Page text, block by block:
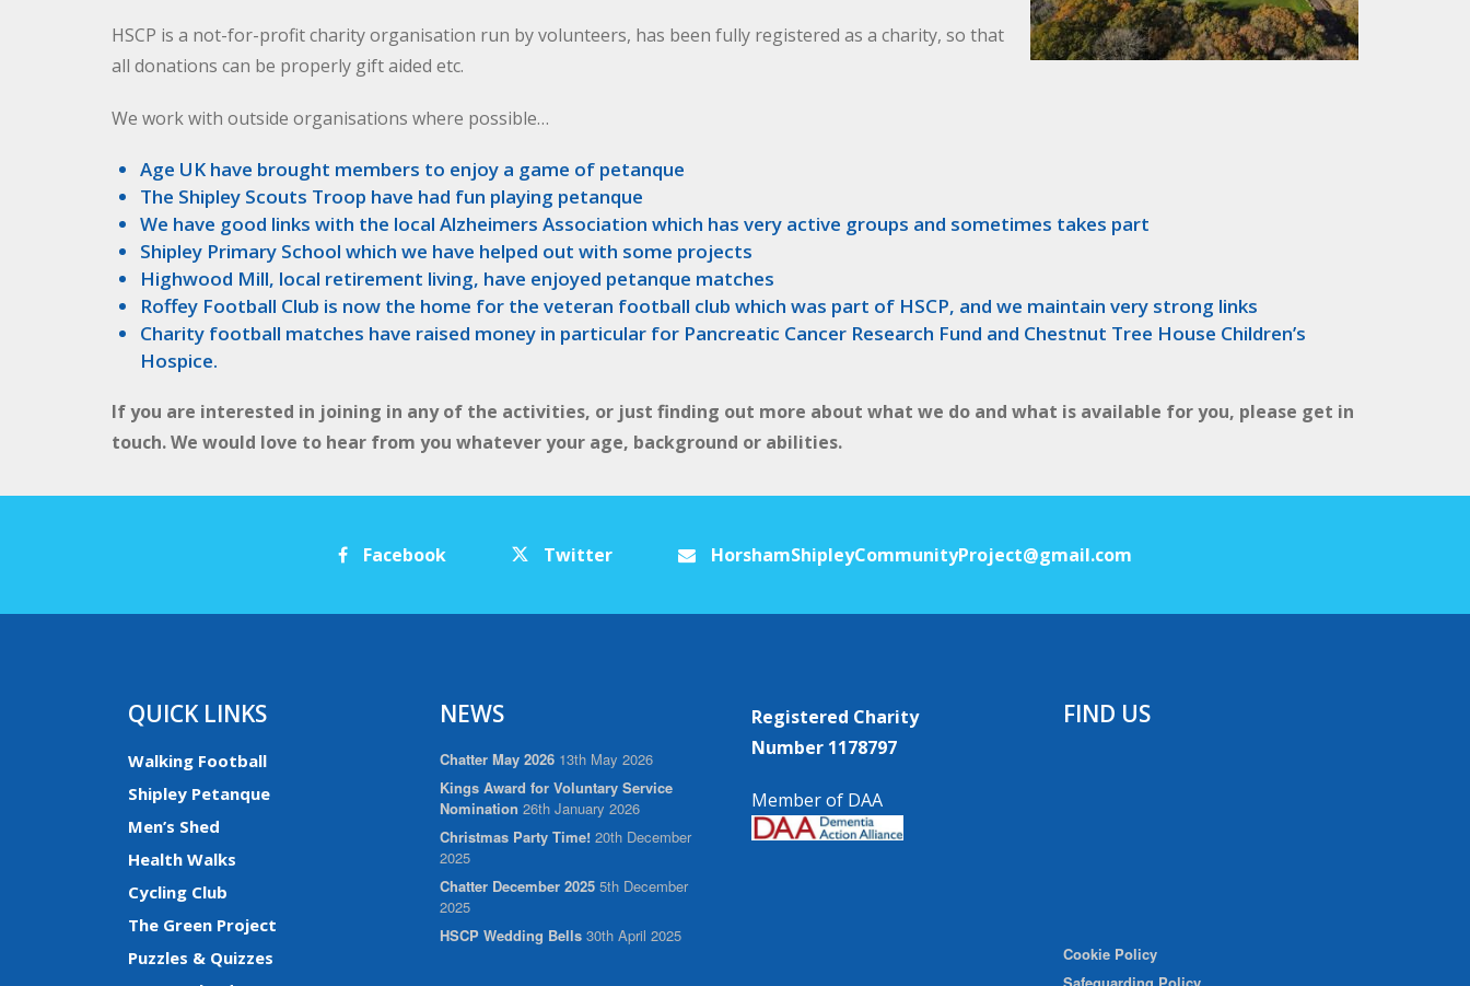
HSCP is a not-for-profit charity organisation run by volunteers, has been fully registered as a charity, so that
all donations can be properly gift aided etc.
We work with outside organisations where possible…
Age UK have brought members to enjoy a game of petanque
The Shipley Scouts Troop have had fun playing petanque
We have good links with the local Alzheimers Association which has very active groups and sometimes takes part
Shipley Primary School which we have helped out with some projects
Highwood Mill, local retirement living, have enjoyed petanque matches
Roffey Football Club is now the home for the veteran football club which was part of HSCP, and we maintain very strong links
Charity football matches have raised money in particular for Pancreatic Cancer Research Fund and Chestnut Tree House Children’s
Hospice.
If you are interested in joining in any of the activities, or just finding out more about what we do and what is available for you, please get in
touch. We would love to hear from you whatever your age, background or abilities.
Facebook Twitter HorshamShipleyCommunityProject@gmail.com
QUICK LINKS
Walking Football
Shipley Petanque
Men’s Shed
Health Walks
Cycling Club
The Green Project
Puzzles & Quizzes
NEWS
Chatter May 2026 13th May 2026
Kings Award for Voluntary Service
Nomination 26th January 2026
Christmas Party Time! 20th December
2025
Chatter December 2025 5th December
2025
HSCP Wedding Bells 30th April 2025
Registered Charity
Number 1178797
Member of DAA
FIND US
Cookie Policy